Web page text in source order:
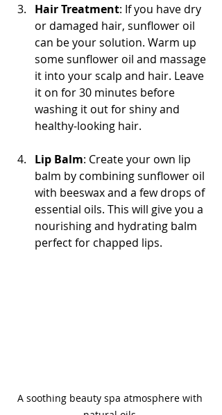
Hair Treatment: If you have dry
or damaged hair, sunflower oil
can be your solution. Warm up
some sunflower oil and massage
it into your scalp and hair. Leave
it on for 30 minutes before
washing it out for shiny and
healthy-looking hair.
Lip Balm: Create your own lip
balm by combining sunflower oil
with beeswax and a few drops of
essential oils. This will give you a
nourishing and hydrating balm
perfect for chapped lips.
A soothing beauty spa atmosphere with